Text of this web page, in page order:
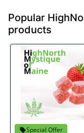
Popular
products
Special Offer